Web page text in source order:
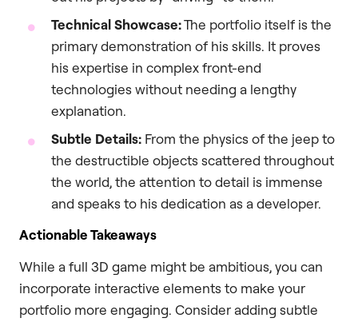
Technical Showcase:The portfolio itself is the
primary demonstration of his skills. It proves
his expertise in complex front-end
technologies without needing a lengthy
explanation.
Subtle Details: From the physics of the jeep to
the destructible objects scattered throughout
the world, the attention to detail is immense
and speaks to his dedication as a developer.
Actionable Takeaways
While a full 3D game might be ambitious, you can
incorporate interactive elements to make your
portfolio more engaging. Consider adding subtle